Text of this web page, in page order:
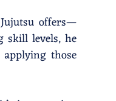
offers—
skill levels, he
those